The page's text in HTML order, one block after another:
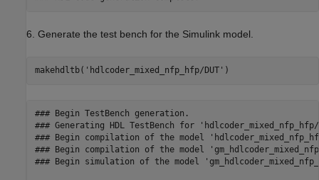
6. Generate the test bench for the Simulink model.
makehdltb( 'hdlcoder_mixed_nfp_hfp/DUT' )
### Begin TestBench generation.
### Generating HDL TestBench for
### Begin compilation of the model
### Begin compilation of the model
### Begin simulation of the model